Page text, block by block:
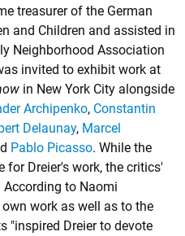
treasurer of the German
and Children and assisted in
Neighborhood Association
invited to exhibit work at
in New York City alongside
Archipenko, Constantin
Delaunay, Marcel
Pablo Picasso. While the
for Dreier's work, the critics'
to Naomi
work as well as to the
"inspired Dreier to devote